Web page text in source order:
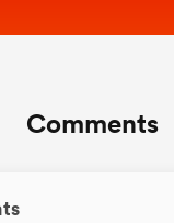
Comments